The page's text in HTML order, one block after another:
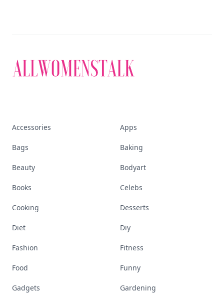
Accessories Apps
Bags Baking
Beauty Bodyart
Books Celebs
Cooking Desserts
Diet Diy
Fashion Fitness
Food Funny
Gadgets Gardening